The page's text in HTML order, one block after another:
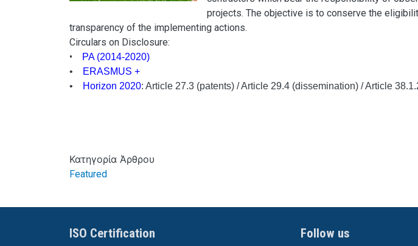
projects. The objective is to conserve the
transparency of the implementing actions.
Circulars on Disclosure:
•
PA (2014-2020)
•
ERASMUS +
•
Horizon 2020: Article 27.3 (patents) / Article 29.4 (dissemination) / Article
Κατηγορία Άρθρου
Featured
ISO Certification Follow us